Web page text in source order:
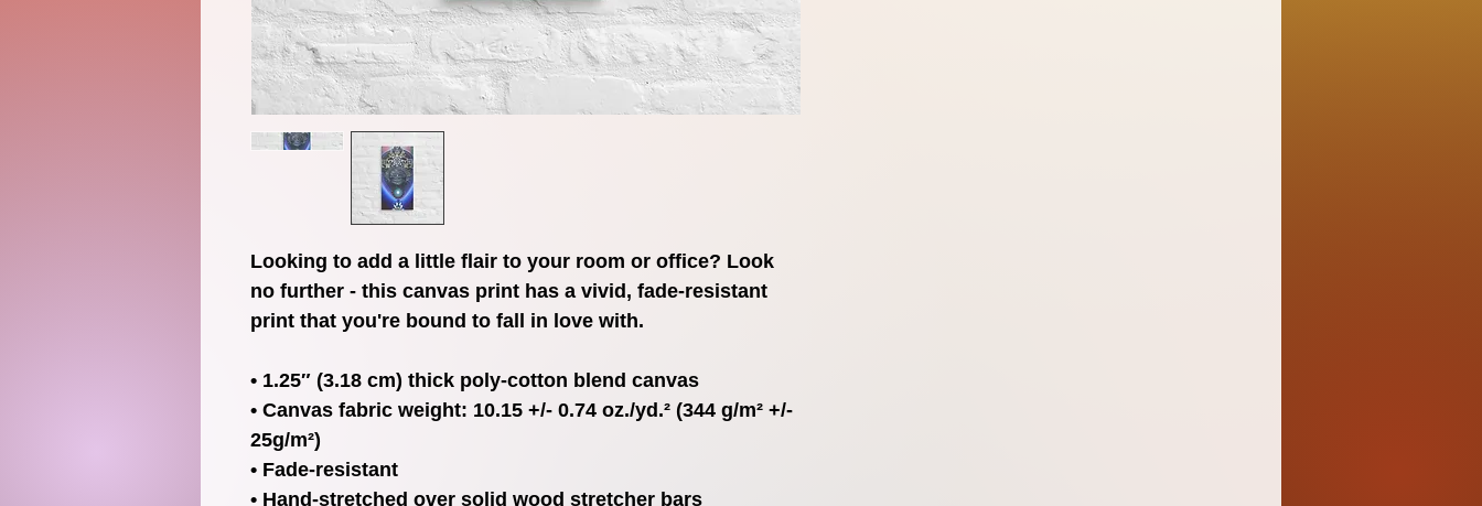
Looking to add a little flair to your room or office? Look
no further - this canvas print has a vivid, fade-resistant
print that you're bound to fall in love with.
• 1.25″ (3.18 cm) thick poly-cotton blend canvas
• Canvas fabric weight: 10.15 +/- 0.74 oz./yd.² (344 g/m² +/-
25g/m²)
• Fade-resistant
• Hand-stretched over solid wood stretcher bars